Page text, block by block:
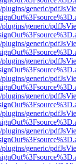
generic/
generic/
generic/
generic/
generic/
generic/
generic/
generic/
generic/